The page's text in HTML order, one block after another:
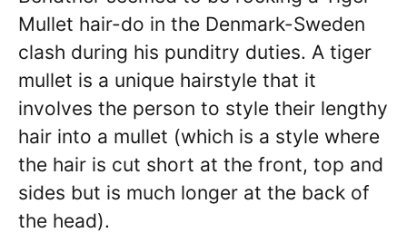
Mullet hair-do in the Denmark-Sweden
clash during his punditry duties. A tiger
mullet is a unique hairstyle that it
involves the person to style their lengthy
hair into a mullet (which is a style where
the hair is cut short at the front, top and
sides but is much longer at the back of
the head).